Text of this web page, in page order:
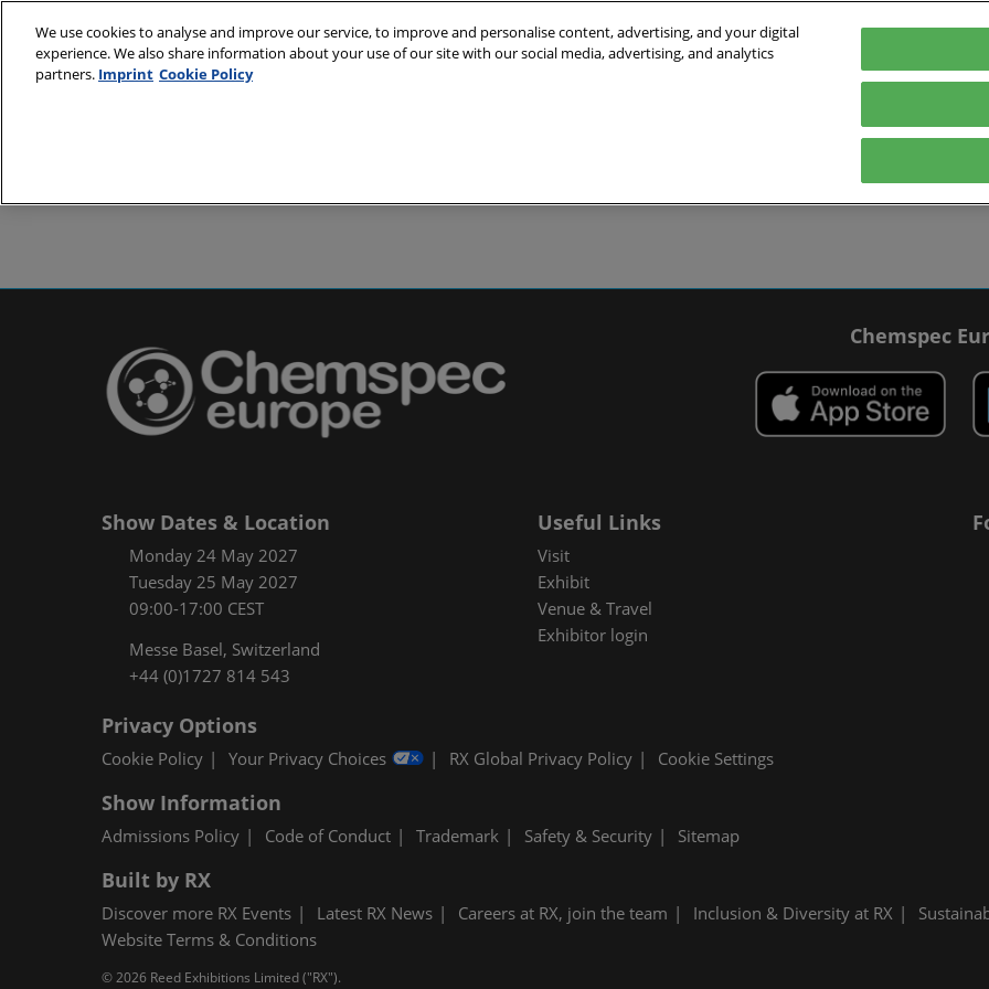
to
content
24-25 May 2027
English
English
Pharma at Chemspec
Chemspec
Show Dates & Location
Monday 24 May 2027
Tuesday 25 May 2027
09:00-17:00 CEST
Messe Basel, Switzerland
+44 (0)1727 814 543
Useful Links
Visit
Exhibit
Venue & Travel
Exhibitor login
Privacy Options
Cookie Policy Your Privacy Choices RX Global Privacy Policy Cookie Settings
Show Information
Admissions Policy Code of Conduct Trademark Safety & Security Sitemap
Built by RX
Discover more RX Events Latest RX News Careers at RX, join the team Inclusion & Diversity at RX
Website Terms & Conditions
© 2026 Reed Exhibitions Limited ("RX").
We use cookies to analyse and improve our service, to improve and personalise content, advertising, and your digital
experience. We also share information about your use of our site with our social media, advertising, and analytics
partners. Imprint Cookie Policy